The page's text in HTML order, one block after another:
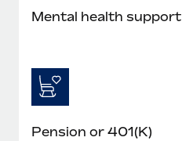
Mental health support
Pension or 401(K)